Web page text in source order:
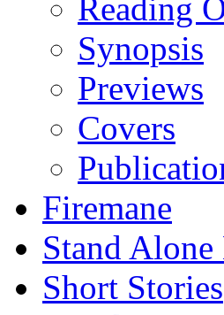
Reading
Synopsis
Previews
Covers
Firemane
Stand Alone
Short Stories